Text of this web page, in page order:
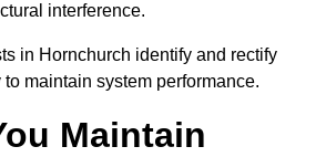
interference.
in Hornchurch identify and rectify
maintain system performance.
Maintain